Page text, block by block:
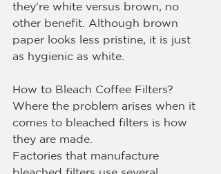
they're white versus brown, no
other benefit. Although brown
paper looks less pristine, it is just
as hygienic as white.
How to Bleach Coffee Filters?
Where the problem arises when it
comes to bleached filters is how
they are made.
Factories that manufacture